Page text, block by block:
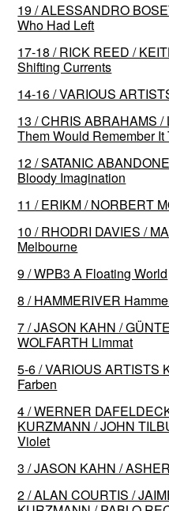
19 / ALESSANDRO
Who Had Left
17-18 / RICK REED /
Shifting Currents
14-16 / VARIOUS
13 / CHRIS ABRAHAMS
Them Would Remember It
12 / SATANIC
Bloody Imagination
11 / ERIKM / NORBERT
10 / RHODRI DAVIES /
Melbourne
9 / WPB3 A Floating World
8 / HAMMERIVER
7 / JASON KAHN /
WOLFARTH Limmat
5-6 / VARIOUS ARTISTS
Farben
4 / WERNER
KURZMANN / JOHN
Violet
3 / JASON KAHN /
2 / ALAN COURTIS /